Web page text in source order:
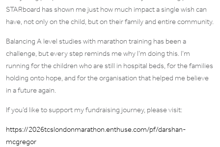
STARboard has shown me just how much impact a single wish can
have, not only on the child, but on their family and entire community.
Balancing A level studies with marathon training has been a
challenge, but every step reminds me why I’m doing this. I’m
running for the children who are still in hospital beds, for the families
holding onto hope, and for the organisation that helped me believe
in a future again.
If you’d like to support my fundraising journey, please visit:
https://2026tcslondonmarathon.enthuse.com/pf/darshan-
mcgregor